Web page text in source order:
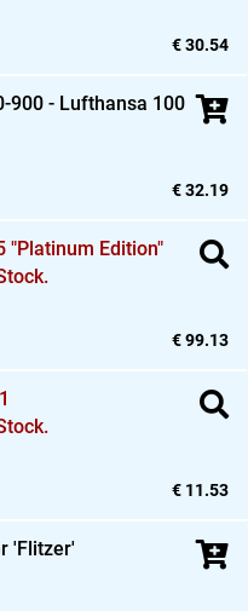
€ 30.54
900 - Lufthansa 100
€ 32.19
"Platinum Edition"
€ 99.13
€ 11.53
'Flitzer'